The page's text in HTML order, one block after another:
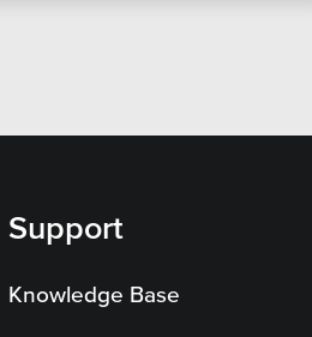
Support
Knowledge Base